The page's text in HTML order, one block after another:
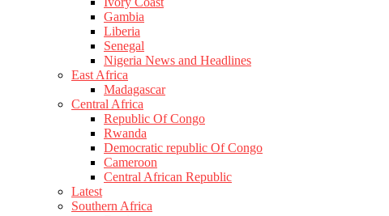
Gambia
Liberia
Senegal
Nigeria News and Headlines
East Africa
Madagascar
Central Africa
Republic Of Congo
Rwanda
Democratic republic Of Congo
Cameroon
Central African Republic
Latest
Southern Africa